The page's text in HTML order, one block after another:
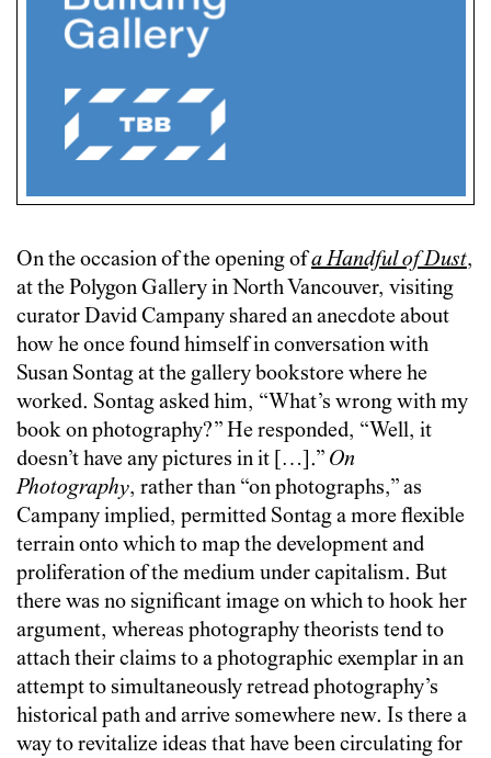
On the occasion of the opening ofa Handful of Dust,
at the Polygon Gallery in North Vancouver, visiting
curator David Campany shared an anecdote about
how he once found himself in conversation with
Susan Sontag at the gallery bookstore where he
worked. Sontag asked him, “What’s wrong with my
book on photography?” He responded, “Well, it
doesn’t have any pictures in it […].” On
Photography, rather than “on photographs,” as
Campany implied, permitted Sontag a more flexible
terrain onto which to map the development and
proliferation of the medium under capitalism. But
there was no significant image on which to hook her
argument, whereas photography theorists tend to
attach their claims to a photographic exemplar in an
attempt to simultaneously retread photography’s
historical path and arrive somewhere new. Is there a
way to revitalize ideas that have been circulating for